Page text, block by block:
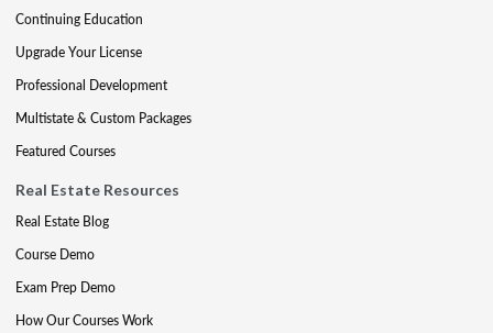
Continuing Education
Upgrade Your License
Professional Development
Multistate & Custom Packages
Featured Courses
Real Estate Resources
Real Estate Blog
Course Demo
Exam Prep Demo
How Our Courses Work